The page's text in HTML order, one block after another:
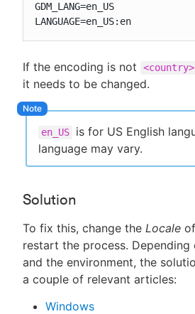
GDM_LANG=en_US
LANGUAGE=en_US:en
If the encoding is not
it needs to be changed.
en_US
is for US English
language may vary.
Solution
To fix this, change the Locale
restart the process.
and the environment, the
a couple of relevant articles:
Windows